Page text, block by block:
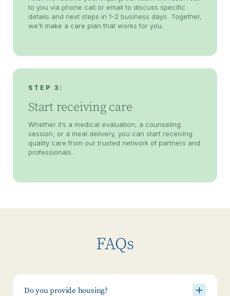
to you via phone call or email to discuss specific
details and next steps in 1-2 business days. Together,
we’ll make a care plan that works for you.
STEP 3:
Start receiving care
Whether it’s a medical evaluation, a counseling
session, or a meal delivery, you can start receiving
quality care from our trusted network of partners and
professionals.
FAQs
Do you provide housing?